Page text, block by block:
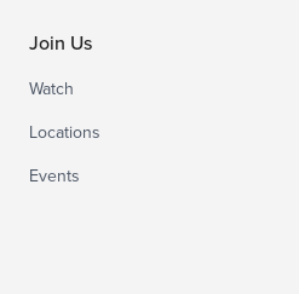
Join Us
Watch
Locations
Events